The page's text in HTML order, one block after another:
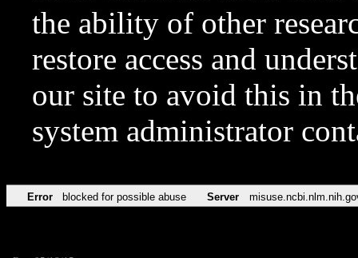
the ability of other
restore access and
our site to avoid this in
system administrator
Error blocked for possible abuse Server